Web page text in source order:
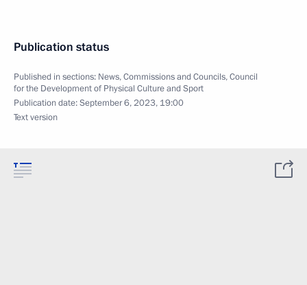
Publication status
Published in sections: News,Commissions and Councils,Council
for the Development of Physical Culture and Sport
Publication date:September 6, 2023, 19:00
Text version